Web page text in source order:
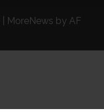
MoreNews by AF